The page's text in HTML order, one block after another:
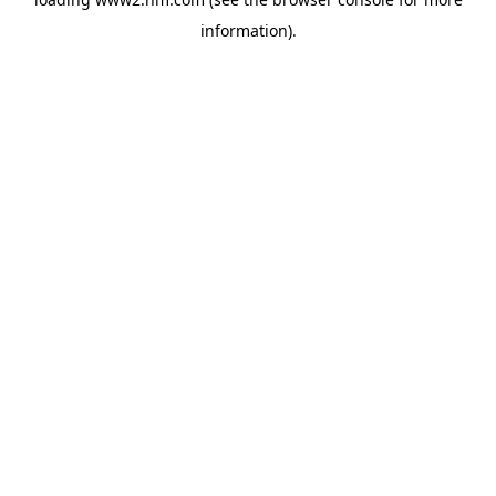
information).